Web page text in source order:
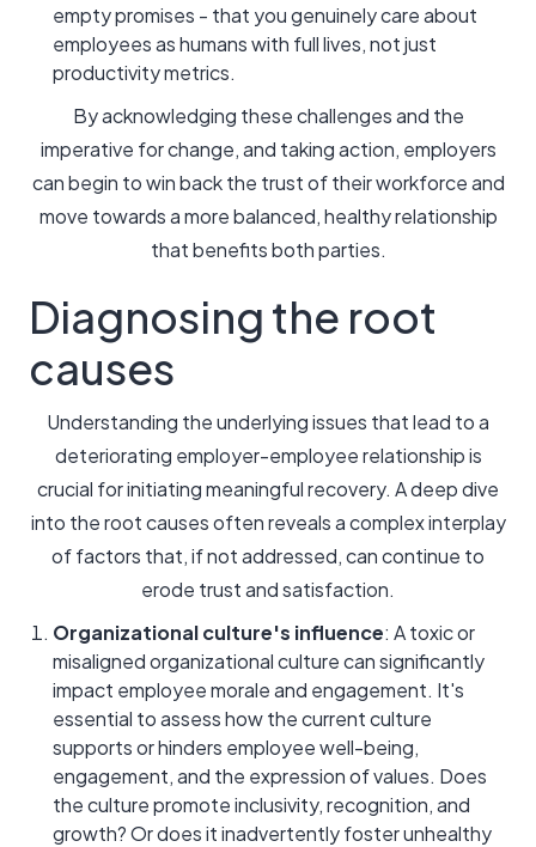
empty promises - that you genuinely care about
employees as humans with full lives, not just
productivity metrics.
By acknowledging these challenges and the
imperative for change, and taking action, employers
can begin to win back the trust of their workforce and
move towards a more balanced, healthy relationship
that benefits both parties.
Diagnosing the root
causes
Understanding the underlying issues that lead to a
deteriorating employer-employee relationship is
crucial for initiating meaningful recovery. A deep dive
into the root causes often reveals a complex interplay
of factors that, if not addressed, can continue to
erode trust and satisfaction.
Organizational culture's influence: A toxic or
misaligned organizational culture can significantly
impact employee morale and engagement. It's
essential to assess how the current culture
supports or hinders employee well-being,
engagement, and the expression of values. Does
the culture promote inclusivity, recognition, and
growth? Or does it inadvertently foster unhealthy